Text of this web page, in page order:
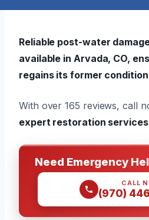
Reliable post-water
available in Arvada, CO,
regains its former
With over 165 reviews, call
expert restoration
Need Emergency
CALL
(970)